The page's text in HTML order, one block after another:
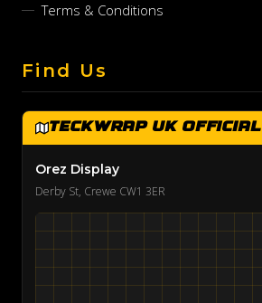
Terms & Conditions
Find Us
TeckWrap UK Official
Orez Display
Derby St, Crewe CW1 3ER